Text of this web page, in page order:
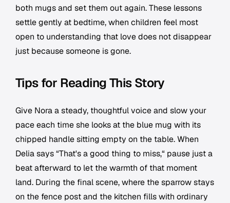
both mugs and set them out again. These lessons
settle gently at bedtime, when children feel most
open to understanding that love does not disappear
just because someone is gone.
Tips for Reading This Story
Give Nora a steady, thoughtful voice and slow your
pace each time she looks at the blue mug with its
chipped handle sitting empty on the table. When
Delia says “That's a good thing to miss,“ pause just a
beat afterward to let the warmth of that moment
land. During the final scene, where the sparrow stays
on the fence post and the kitchen fills with ordinary